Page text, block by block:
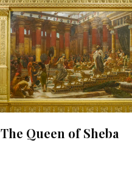
The Queen of Sheba